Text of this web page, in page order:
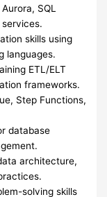
SQL
skills using
languages.
ETL/ELT
frameworks.
Step Functions,
database
architecture,
solving skills